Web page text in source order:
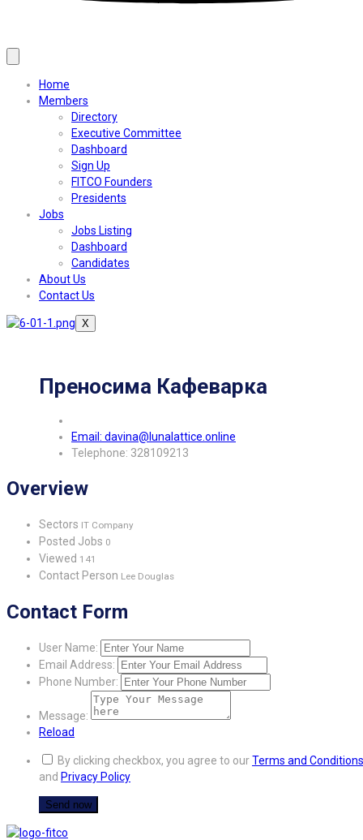
Home
Members
Directory
Executive Committee
Dashboard
Sign Up
FITCO Founders
Presidents
Jobs
Jobs Listing
Dashboard
Candidates
About Us
Contact Us
X
Преносима Кафеварка
Email: davina@lunalattice.online
Telephone: 328109213
Overview
Sectors IT Company
Posted Jobs 0
Viewed 141
Contact Person Lee Douglas
Contact Form
User Name:
Email Address:
Phone Number:
Message:
Reload
By clicking checkbox, you agree to ourTerms and Conditions
and Privacy Policy